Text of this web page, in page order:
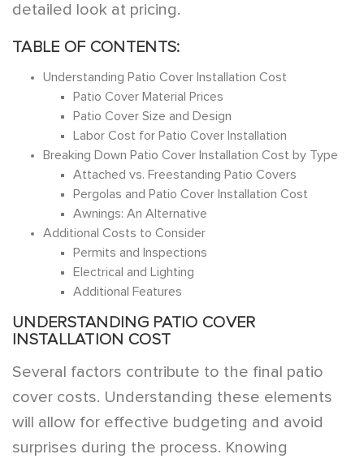
detailed look at pricing.
TABLE OF CONTENTS:
Understanding Patio Cover Installation Cost
Patio Cover Material Prices
Patio Cover Size and Design
Labor Cost for Patio Cover Installation
Breaking Down Patio Cover Installation Cost by Type
Attached vs. Freestanding Patio Covers
Pergolas and Patio Cover Installation Cost
Awnings: An Alternative
Additional Costs to Consider
Permits and Inspections
Electrical and Lighting
Additional Features
UNDERSTANDING PATIO COVER
INSTALLATION COST
Several factors contribute to the final patio
cover costs. Understanding these elements
will allow for effective budgeting and avoid
surprises during the process. Knowing